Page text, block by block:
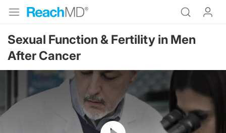
Sexual Function & Fertility in Men
After Cancer
Resume